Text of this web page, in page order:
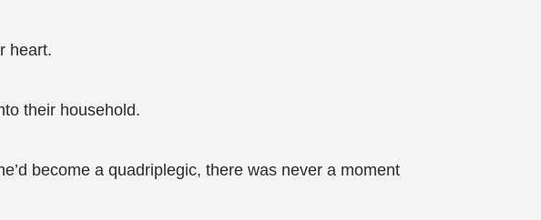
heart.
their household.
become a quadriplegic, there was never a moment